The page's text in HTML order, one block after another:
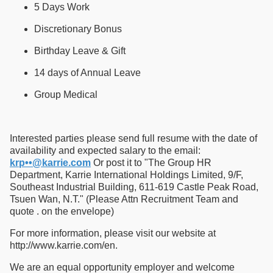
5 Days Work
Discretionary Bonus
Birthday Leave & Gift
14 days of Annual Leave
Group Medical
Interested parties please send full resume with the date of
availability and expected salary to the email:
krp••@karrie.com Or post it to "The Group HR
Department, Karrie International Holdings Limited, 9/F,
Southeast Industrial Building, 611-619 Castle Peak Road,
Tsuen Wan, N.T." (Please Attn Recruitment Team and
quote . on the envelope)
For more information, please visit our website at
http://www.karrie.com/en.
We are an equal opportunity employer and welcome